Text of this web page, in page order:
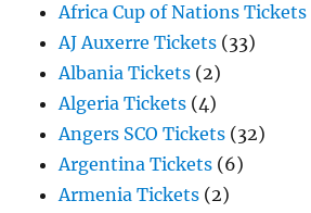
Africa Cup of Nations Tickets
AJ Auxerre Tickets (33)
Albania Tickets (2)
Algeria Tickets (4)
Angers SCO Tickets (32)
Argentina Tickets (6)
Armenia Tickets (2)